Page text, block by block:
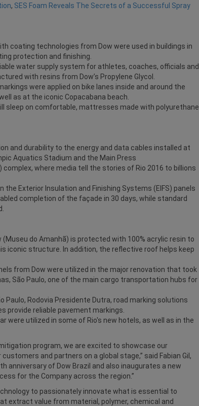
, SES Foam Reveals The Secrets of a Successful Spray
coating technologies from Dow were used in buildings in
protection and finishing.
water supply system for athletes, coaches, officials and
with resins from Dow’s Propylene Glycol.
were applied on bike lanes inside and around the
as at the iconic Copacabana beach.
sleep on comfortable, mattresses made with polyurethane
and durability to the energy and data cables installed at
Aquatics Stadium and the Main Press
where media tell the stories of Rio 2016 to billions
Exterior Insulation and Finishing Systems (EIFS) panels
completion of the façade in 30 days, while standard
do Amanhã) is protected with 100% acrylic resin to
iconic structure. In addition, the reflective roof helps keep
from Dow were utilized in the major renovation that took
São Paulo, one of the main cargo transportation hubs for
Rodovia Presidente Dutra, road marking solutions
provide reliable pavement markings.
were utilized in some of Rio's new hotels, as well as in the
program, we are excited to showcase our
and partners on a global stage,” said Fabian Gil,
anniversary of Dow Brazil and also inaugurates a new
for the Company across the region.”
to passionately innovate what is essential to
extract value from material, polymer, chemical and